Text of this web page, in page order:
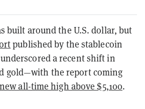
built around the U.S. dollar, but
published by the stablecoin
a recent shift in
gold—with the report coming
new all-time high above $5,100.